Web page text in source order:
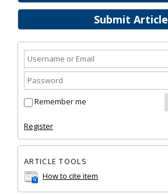
Submit Article
Remember me
Register
ARTICLE TOOLS
How to cite item